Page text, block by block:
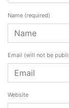
Name (required)
Email (will not be
Website